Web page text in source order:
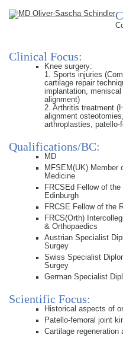
Clinical Focus:
Knee surgery:
1. Sports injuries
cartilage repair
implantation,
alignment)
2. Arthritis treatment
alignment
arthroplasties, patello-
Qualifications/BC:
MD
MFSEM(UK)
Medicine
FRCSEd Fellow of
Edinburgh
FRCSE Fellow of the
FRCS(Orth)
& Orthopaedics
Austrian Specialist
Surgey
Swiss Specialist
Surgey
German Specialist
Scientific Focus:
Historical aspects of
Patello-femoral joint
Cartilage regeneration